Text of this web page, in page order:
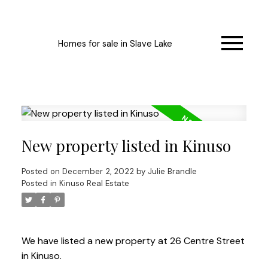
Homes for sale in Slave Lake
New property listed in Kinuso
Posted on December 2, 2022 by Julie Brandle
Posted in Kinuso Real Estate
We have listed a new property at 26 Centre Street
in Kinuso.